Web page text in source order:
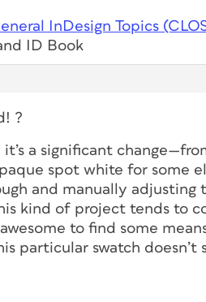
InDesign Topics
ID Book
?
it’s a significant
spot white for some
and manually adjusting
kind of project tends to
to find some
particular swatch doesn’t